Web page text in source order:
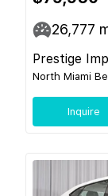
26,777
Prestige
North Miami
Inquire